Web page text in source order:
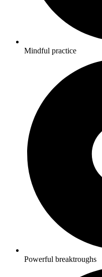
Mindful practice
Powerful breaktroughs